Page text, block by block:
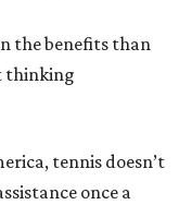
the benefits than
thinking
tennis doesn’t
once a